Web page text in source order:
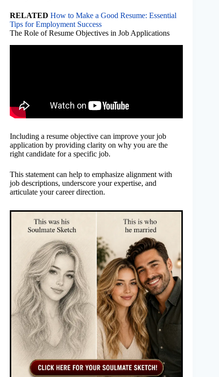
RELATED How to Make a Good Resume: Essential
Tips for Employment Success
The Role of Resume Objectives in Job Applications
Including a resume objective can improve your job
application by providing clarity on why you are the
right candidate for a specific job.
This statement can help to emphasize alignment with
job descriptions, underscore your expertise, and
articulate your career direction.